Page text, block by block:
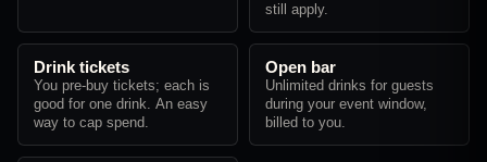
still apply.
Drink tickets
You pre-buy tickets; each is
good for one drink. An easy
way to cap spend.
Open bar
Unlimited drinks for guests
during your event window,
billed to you.